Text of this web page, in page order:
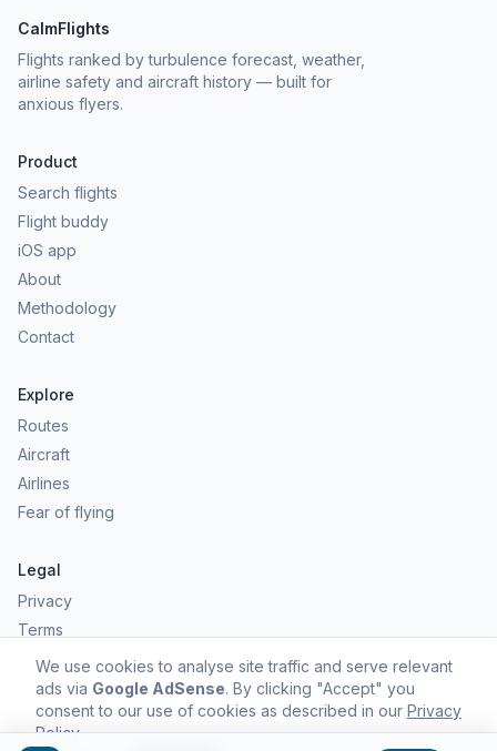
CalmFlights
Flights ranked by turbulence forecast, weather,
airline safety and aircraft history — built for
anxious flyers.
Product
Search flights
Flight buddy
iOS app
About
Methodology
Contact
Explore
Routes
Aircraft
Airlines
Fear of flying
Legal
Privacy
Terms
Comfort scores are estimates, not safety predictions. Commercial
aviation remains one of the safest forms of travel.
We use cookies to analyse site traffic and serve relevant
ads via Google AdSense. By clicking "Accept" you
consent to our use of cookies as described in our Privacy
Policy.